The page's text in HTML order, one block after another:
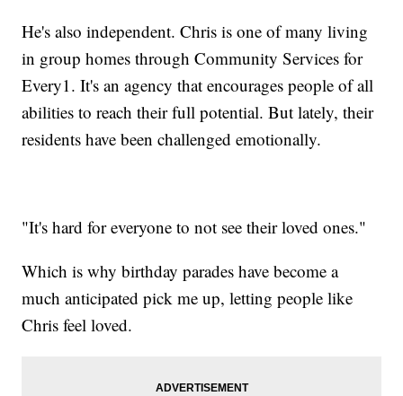
He's also independent. Chris is one of many living
in group homes through Community Services for
Every1. It's an agency that encourages people of all
abilities to reach their full potential. But lately, their
residents have been challenged emotionally.
"It's hard for everyone to not see their loved ones."
Which is why birthday parades have become a
much anticipated pick me up, letting people like
Chris feel loved.